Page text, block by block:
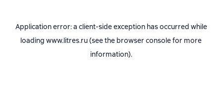
Application error: a client-side exception has occurred while
loading www.litres.ru(see the browser consolefor more
information).